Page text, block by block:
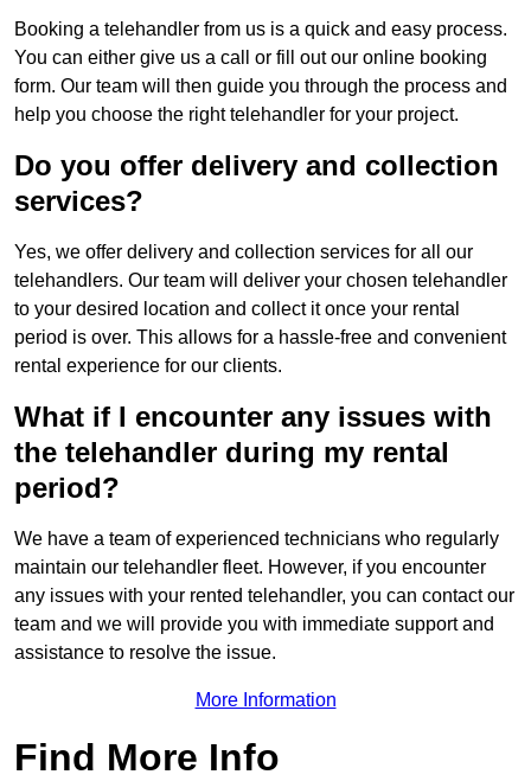
Booking a telehandler from us is a quick and easy process.
You can either give us a call or fill out our online booking
form. Our team will then guide you through the process and
help you choose the right telehandler for your project.
Do you offer delivery and collection
services?
Yes, we offer delivery and collection services for all our
telehandlers. Our team will deliver your chosen telehandler
to your desired location and collect it once your rental
period is over. This allows for a hassle-free and convenient
rental experience for our clients.
What if I encounter any issues with
the telehandler during my rental
period?
We have a team of experienced technicians who regularly
maintain our telehandler fleet. However, if you encounter
any issues with your rented telehandler, you can contact our
team and we will provide you with immediate support and
assistance to resolve the issue.
More Information
Find More Info